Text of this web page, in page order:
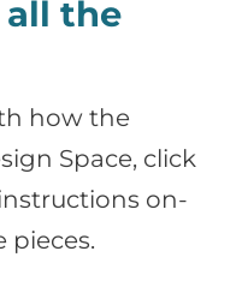
all the
how the
Space, click
on-
pieces.